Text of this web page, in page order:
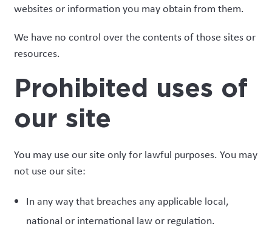
websites or information you may obtain from them.
We have no control over the contents of those sites or
resources.
Prohibited uses of
our site
You may use our site only for lawful purposes. You may
not use our site:
In any way that breaches any applicable local,
national or international law or regulation.